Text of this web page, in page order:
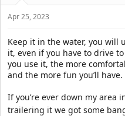
r
r
e
Apr 25, 2023
Keep it in the water, you will
it, even if you have to drive
you use it, the more
and the more fun you’ll have.
If you’re ever down my area
trailering it we got some